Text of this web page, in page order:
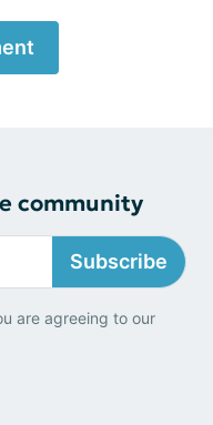
community
Subscribe
are agreeing to our